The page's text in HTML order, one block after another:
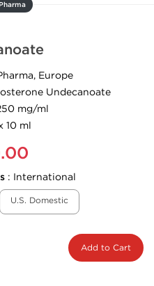
Europe
Undecanoate
mg/ml
10 ml
: International
U.S. Domestic
Add to Cart